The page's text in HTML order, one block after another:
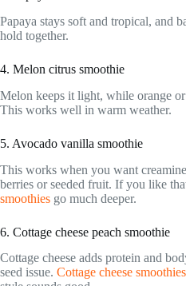
Papaya stays soft and tropical, and
hold together.
4. Melon citrus smoothie
Melon keeps it light, while orange
This works well in warm weather.
5. Avocado vanilla smoothie
This works when you want
berries or seeded fruit. If you like
smoothies go much deeper.
6. Cottage cheese peach smoothie
Cottage cheese adds protein and
seed issue. Cottage cheese smoothies